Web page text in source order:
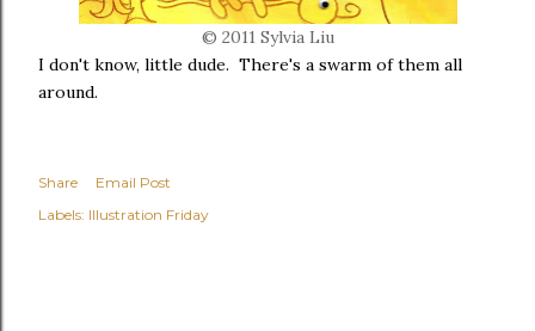
© 2011 Sylvia Liu
I don't know, little dude. There's a swarm of them all
around.
Share
Email Post
Labels: Illustration Friday